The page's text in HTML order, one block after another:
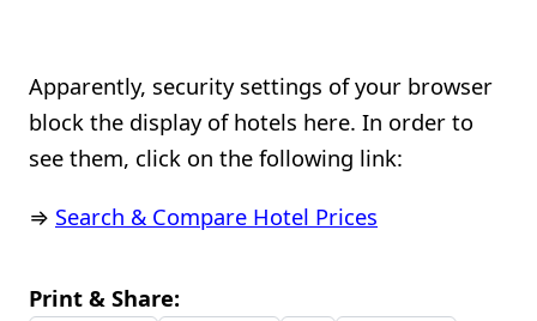
Apparently, security settings of your browser
block the display of hotels here. In order to
see them, click on the following link:
⇒ Search & Compare Hotel Prices
Print & Share: